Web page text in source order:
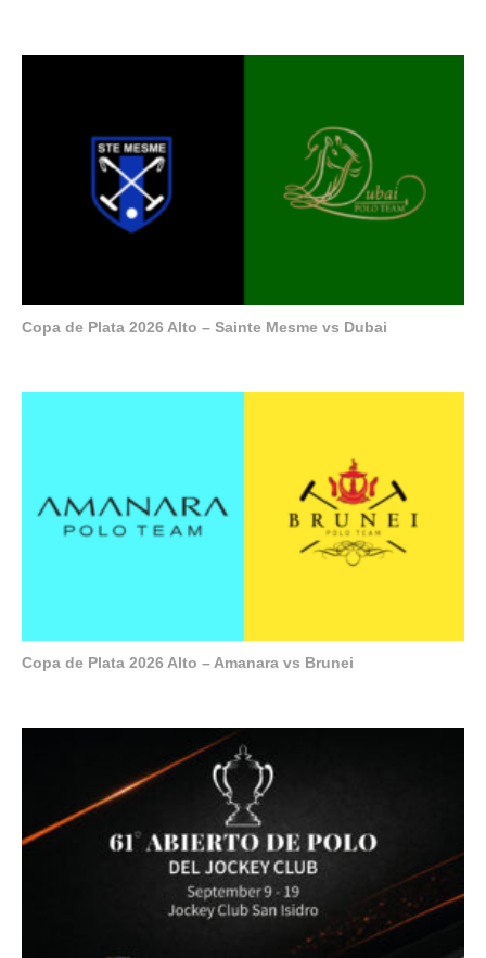
Copa de Plata 2026 Alto – Sainte Mesme vs Dubai
Copa de Plata 2026 Alto – Amanara vs Brunei